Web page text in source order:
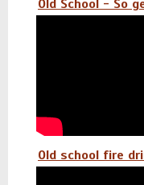
Old School - So
Old school fire